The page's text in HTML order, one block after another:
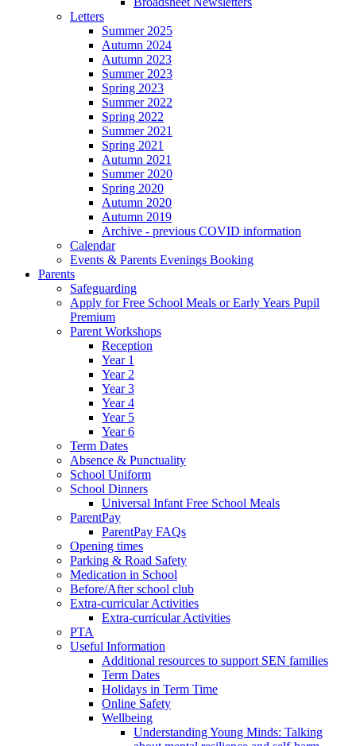
Letters
Summer 2025
Autumn 2024
Autumn 2023
Summer 2023
Spring 2023
Summer 2022
Spring 2022
Summer 2021
Spring 2021
Autumn 2021
Summer 2020
Spring 2020
Autumn 2020
Autumn 2019
Archive - previous COVID information
Calendar
Events & Parents Evenings Booking
Parents
Safeguarding
Apply for Free School Meals or Early Years Pupil
Premium
Parent Workshops
Reception
Year 1
Year 2
Year 3
Year 4
Year 5
Year 6
Term Dates
Absence & Punctuality
School Uniform
School Dinners
Universal Infant Free School Meals
ParentPay
ParentPay FAQs
Opening times
Parking & Road Safety
Medication in School
Before/After school club
Extra-curricular Activities
Extra-curricular Activities
PTA
Useful Information
Additional resources to support SEN families
Term Dates
Holidays in Term Time
Online Safety
Wellbeing
Understanding Young Minds: Talking